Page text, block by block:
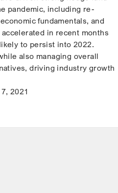
pandemic, including re-
fundamentals, and
in recent months
to persist into 2022.
also managing overall
driving industry growth
2021